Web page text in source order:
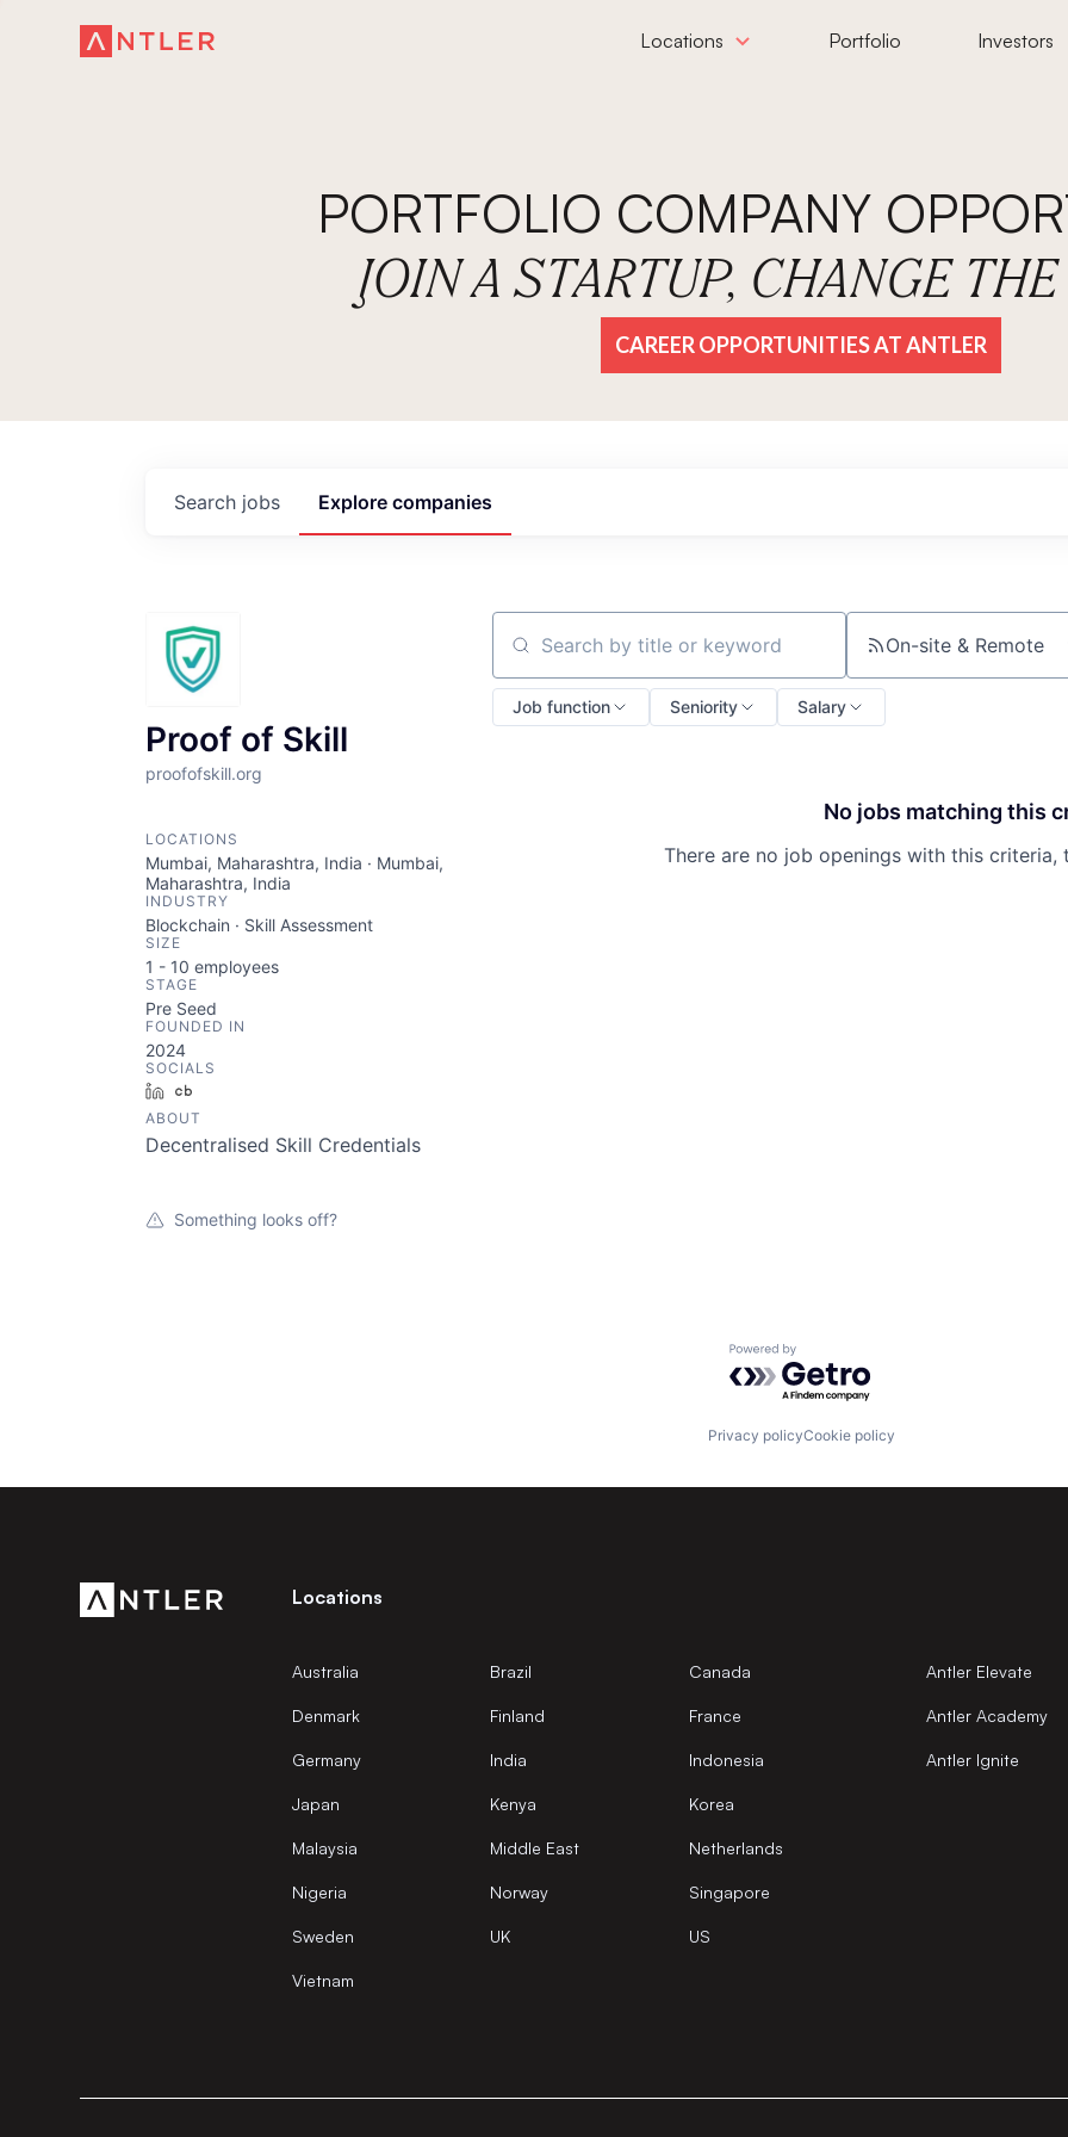
Locations Portfolio Investors
PORTFOLIO COMPANY
JOIN A STARTUP, CHANGE
CAREER OPPORTUNITIES AT ANTLER
Search jobs Explore companies
Proof of Skill
proofofskill.org
LOCATIONS
Mumbai, Maharashtra, India · Mumbai,
Maharashtra, India
INDUSTRY
Blockchain · Skill Assessment
SIZE
1 - 10 employees
STAGE
Pre Seed
FOUNDED IN
2024
SOCIALS
LinkedIn
ABOUT
Decentralised Skill Credentials
Something looks off?
Search by title or keyword On-site & Remote
Job function Seniority Salary
No jobs matching this
There are no job openings with this criteria,
Powered by Getro.com
Privacy policyCookie policy
Locations
Australia Brazil Canada
Denmark Finland France
Germany India Indonesia
Japan Kenya Korea
Malaysia Middle East Netherlands
Nigeria Norway Singapore
Sweden UK US
Vietnam
Antler Elevate
Antler Academy
Antler Ignite